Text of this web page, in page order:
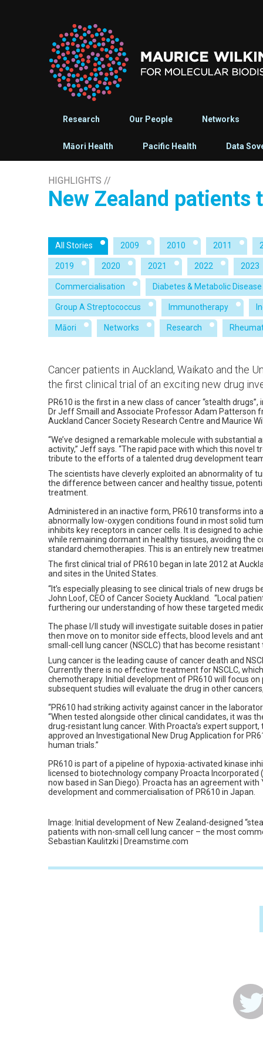
Research Our People Networks
Māori Health Pacific Health Data
HIGHLIGHTS //
New Zealand
All Stories 2009 2010 2011
2019 2020 2021 2022 2023
Commercialisation Diabetes & Metabolic Disease
Group A Streptococcus Immunotherapy
Māori Networks Research
Cancer patients in Auckland, Waikato and the
the first clinical trial of an exciting new drug
PR610 is the first in a new class of cancer “stealth drugs”,
Dr Jeff Smaill and Associate Professor Adam Patterson
Auckland Cancer Society Research Centre and Maurice
“We’ve designed a remarkable molecule with substantial
activity,” Jeff says. “The rapid pace with which this novel
tribute to the efforts of a talented drug development
The scientists have cleverly exploited an abnormality of
the difference between cancer and healthy tissue,
treatment.
Administered in an inactive form, PR610 transforms into
abnormally low-oxygen conditions found in most solid
inhibits key receptors in cancer cells. It is designed to
while remaining dormant in healthy tissues, avoiding the
standard chemotherapies. This is an entirely new
The first clinical trial of PR610 began in late 2012 at
and sites in the United States.
“It’s especially pleasing to see clinical trials of new drugs
John Loof, CEO of Cancer Society Auckland. “Local
furthering our understanding of how these targeted
The phase I/II study will investigate suitable doses in
then move on to monitor side effects, blood levels and
small-cell lung cancer (NSCLC) that has become
Lung cancer is the leading cause of cancer death and
Currently there is no effective treatment for NSCLC,
chemotherapy. Initial development of PR610 will focus
subsequent studies will evaluate the drug in other
“PR610 had striking activity against cancer in the
“When tested alongside other clinical candidates, it was
drug-resistant lung cancer. With Proacta’s expert
approved an Investigational New Drug Application for
human trials.”
PR610 is part of a pipeline of hypoxia-activated kinase
licensed to biotechnology company Proacta
now based in San Diego). Proacta has an agreement with
development and commercialisation of PR610 in Japan.
Image: Initial development of New Zealand-designed
patients with non-small cell lung cancer – the most
Sebastian Kaulitzki | Dreamstime.com